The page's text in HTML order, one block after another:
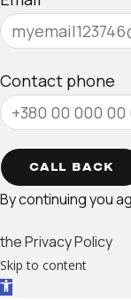
Contact phone
CALL BACK
By continuing you
the Privacy Policy
Skip to content
Open toolbar